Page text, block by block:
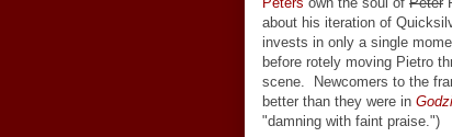
about his iteration of
invests in only a single
before rotely moving Pietro
scene. Newcomers to the
better than they were in
"damning with faint praise.")